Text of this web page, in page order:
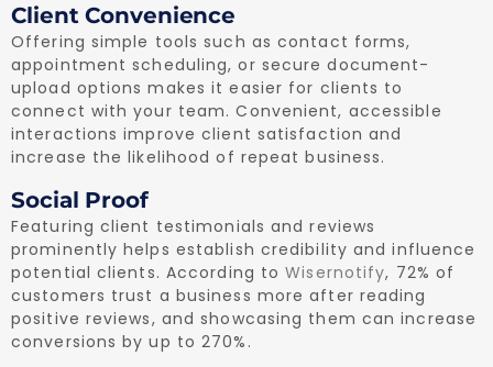
Client Convenience
Offering simple tools such as contact forms,
appointment scheduling, or secure document-
upload options makes it easier for clients to
connect with your team. Convenient, accessible
interactions improve client satisfaction and
increase the likelihood of repeat business.
Social Proof
Featuring client testimonials and reviews
prominently helps establish credibility and influence
potential clients. According to Wisernotify, 72% of
customers trust a business more after reading
positive reviews, and showcasing them can increase
conversions by up to 270%.